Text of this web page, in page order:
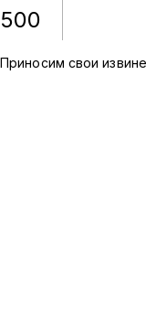
500
Приносим свои